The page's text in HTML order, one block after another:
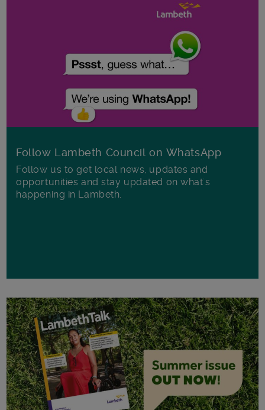
Follow Lambeth Council on WhatsApp
Follow us to get local news, updates and
opportunities and stay updated on what's
happening in Lambeth.